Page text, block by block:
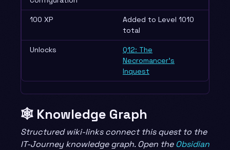
100 XP
Added to Level 1010
total
Unlocks
Q12: The
Necromancer’s
Inquest
🕸️ Knowledge Graph
Structured wiki-links connect this quest to the
IT-Journey knowledge graph. Open theObsidian